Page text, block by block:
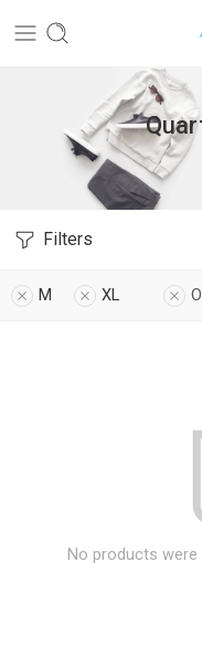
Filters
M XL
No products